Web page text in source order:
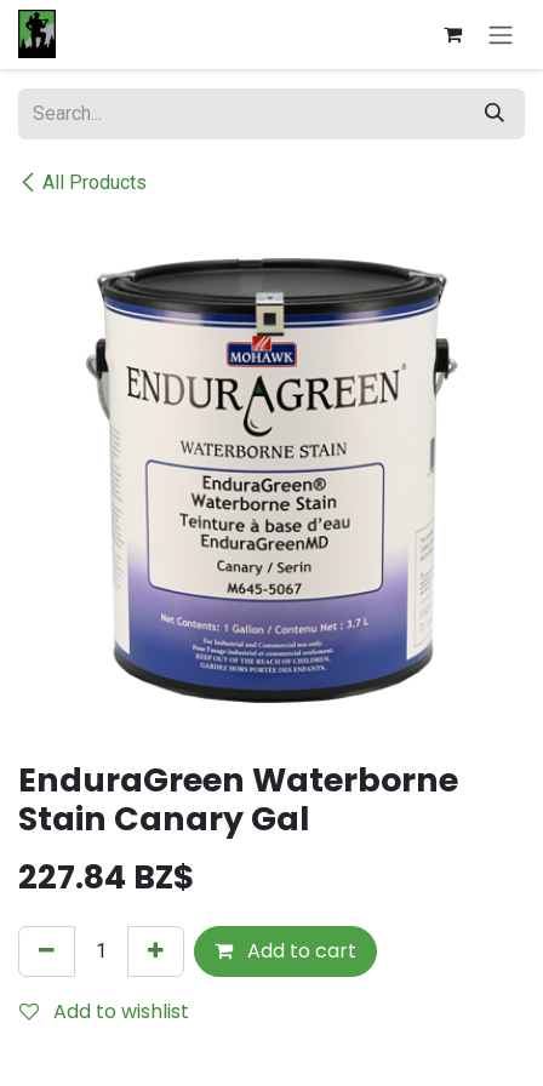
Skip to Content
All Products
EnduraGreen Waterborne
Stain Canary Gal
227.84 BZ$
Add to cart
Add to wishlist